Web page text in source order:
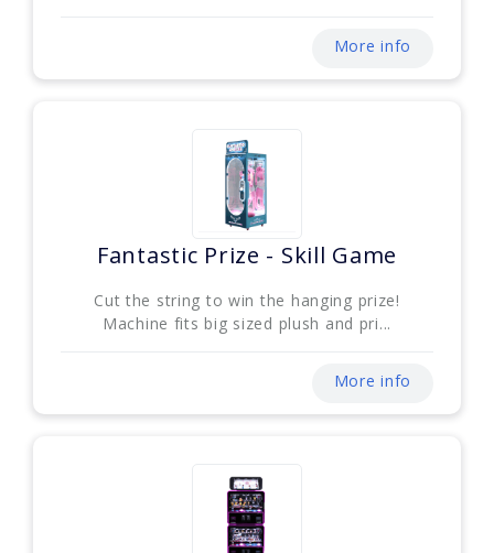
More info
Fantastic Prize - Skill Game
Cut the string to win the hanging prize!
Machine fits big sized plush and pri...
More info